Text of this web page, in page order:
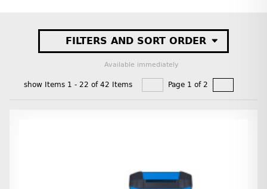
FILTERS AND SORT ORDER
Available immediately
show Items 1 - 22 of 42 Items Page 1 of 2